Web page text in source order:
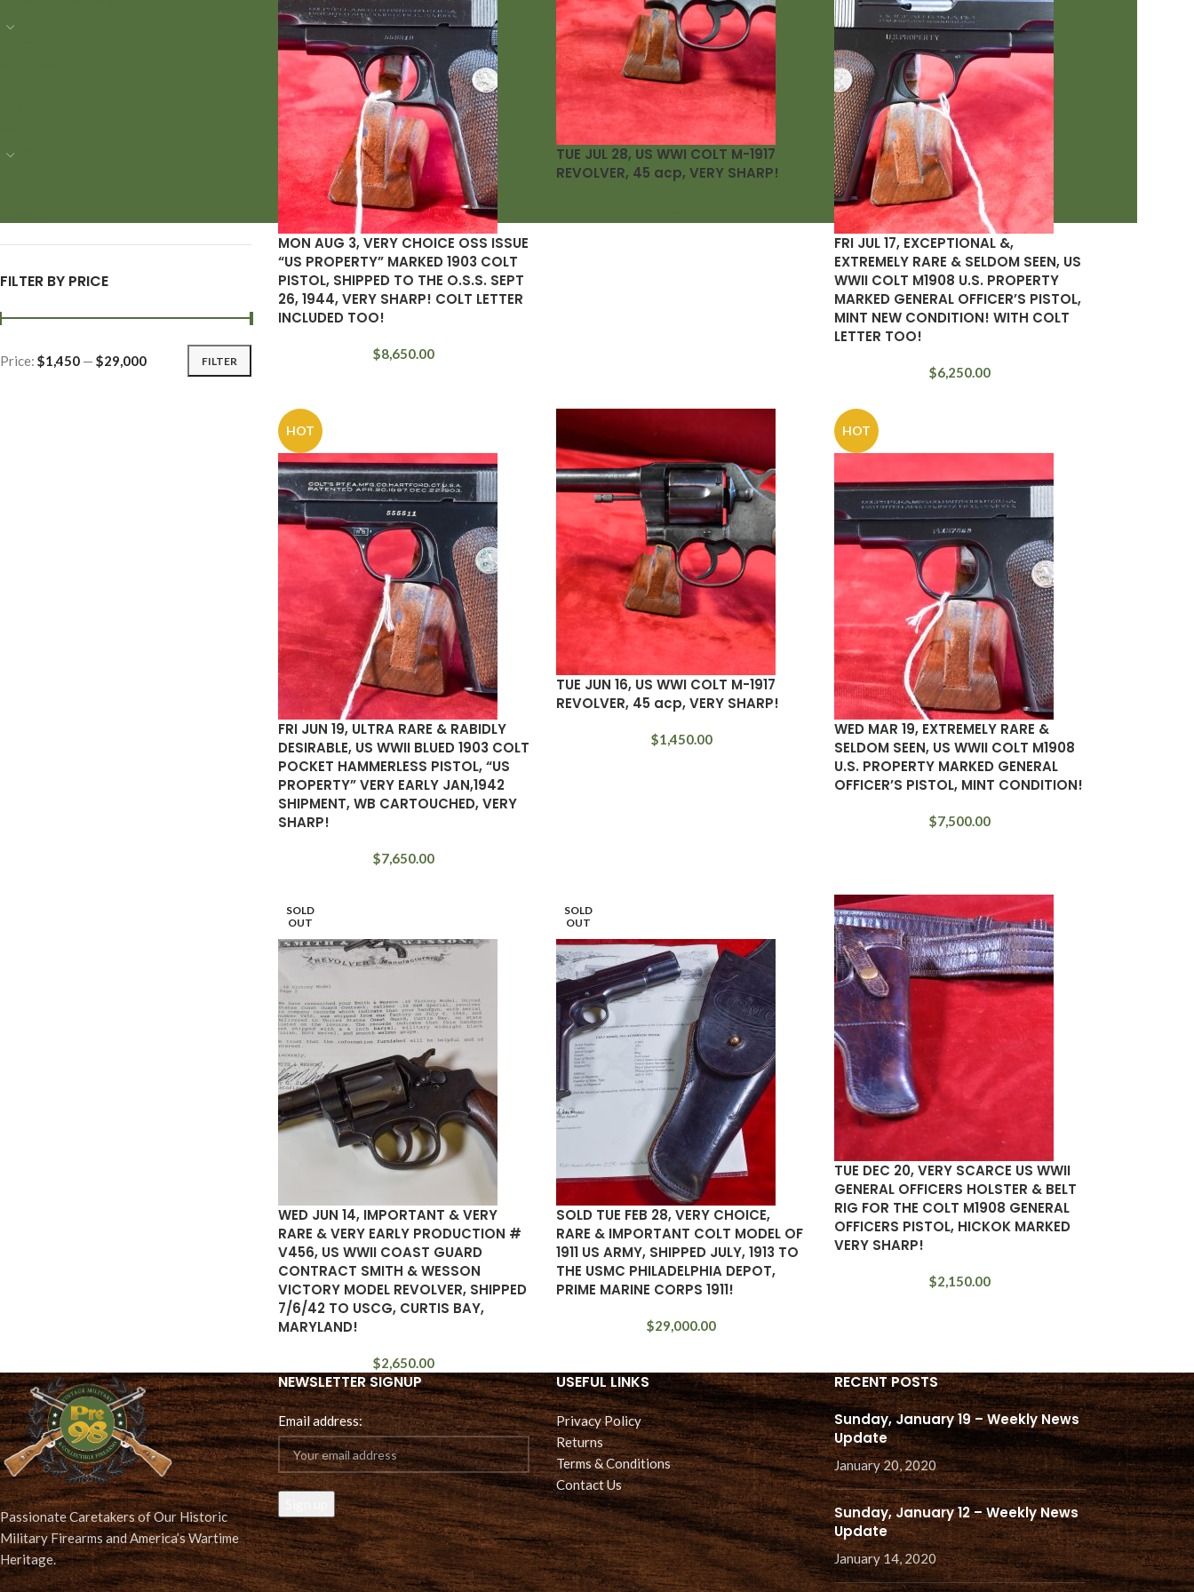
Long Guns
Pre98 Classic Sold
FILTER BY PRICE
FILTER
Price: $1,450 — $29,000
MON AUG 3, VERY CHOICE OSS ISSUE
“US PROPERTY” MARKED 1903 COLT
PISTOL, SHIPPED TO THE O.S.S. SEPT
26, 1944, VERY SHARP! COLT LETTER
INCLUDED TOO!
$8,650.00
TUE JUL 28, US WWI COLT M-1917
REVOLVER, 45 acp, VERY SHARP!
FRI JUL 17, EXCEPTIONAL &,
EXTREMELY RARE & SELDOM SEEN, US
WWII COLT M1908 U.S. PROPERTY
MARKED GENERAL OFFICER’S PISTOL,
MINT NEW CONDITION! WITH COLT
LETTER TOO!
$6,250.00
HOT
FRI JUN 19, ULTRA RARE & RABIDLY
DESIRABLE, US WWII BLUED 1903 COLT
POCKET HAMMERLESS PISTOL, “US
PROPERTY” VERY EARLY JAN,1942
SHIPMENT, WB CARTOUCHED, VERY
SHARP!
$7,650.00
TUE JUN 16, US WWI COLT M-1917
REVOLVER, 45 acp, VERY SHARP!
$1,450.00
HOT
WED MAR 19, EXTREMELY RARE &
SELDOM SEEN, US WWII COLT M1908
U.S. PROPERTY MARKED GENERAL
OFFICER’S PISTOL, MINT CONDITION!
$7,500.00
SOLD
OUT
WED JUN 14, IMPORTANT & VERY
RARE & VERY EARLY PRODUCTION #
V456, US WWII COAST GUARD
CONTRACT SMITH & WESSON
VICTORY MODEL REVOLVER, SHIPPED
7/6/42 TO USCG, CURTIS BAY,
MARYLAND!
$2,650.00
SOLD
OUT
SOLD TUE FEB 28, VERY CHOICE,
RARE & IMPORTANT COLT MODEL OF
1911 US ARMY, SHIPPED JULY, 1913 TO
THE USMC PHILADELPHIA DEPOT,
PRIME MARINE CORPS 1911!
$29,000.00
TUE DEC 20, VERY SCARCE US WWII
GENERAL OFFICERS HOLSTER & BELT
RIG FOR THE COLT M1908 GENERAL
OFFICERS PISTOL, HICKOK MARKED
VERY SHARP!
$2,150.00
Passionate Caretakers of Our Historic
Military Firearms and America’s Wartime
Heritage.
NEWSLETTER SIGNUP
Email address:
USEFUL LINKS
Privacy Policy
Returns
Terms & Conditions
Contact Us
RECENT POSTS
Sunday, January 19 – Weekly News
Update
January 20, 2020
Sunday, January 12 – Weekly News
Update
January 14, 2020